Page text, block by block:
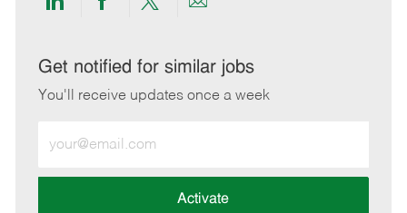
Share
LinkedIn
Share
Facebook
Share
twitter
Share
email
Get notified for similar jobs
You'll receive updates once a week
Email
address
Activate